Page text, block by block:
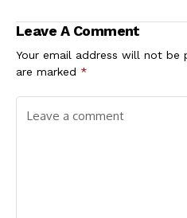
Aide Bwala
Leave A Comment
Your email address will not be
are marked *